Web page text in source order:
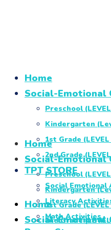
Home
Social-Emotional
Preschool
Kindergarten
1st Grade (LEVEL
2nd Grade
TPT STORE
Social Emotional
Literacy
Math Activities
Home
Social-Emotional
Preschool
Kindergarten
1st Grade (LEVEL
2nd Grade
Home
Social-Emotional